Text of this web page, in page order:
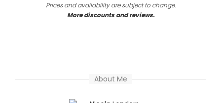
Prices and availability are subject to change.
More discounts and reviews.
About Me